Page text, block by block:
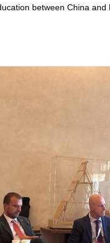
between China and